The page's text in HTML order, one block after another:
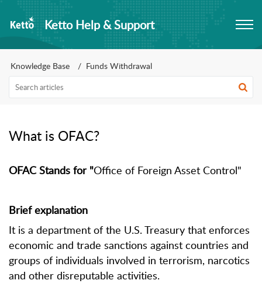
Ketto Help & Support
Knowledge Base Funds Withdrawal
What is OFAC?
OFAC Stands for "Office of Foreign Asset Control"
Brief explanation
It is a department of the U.S. Treasury that enforces
economic and trade sanctions against countries and
groups of individuals involved in terrorism, narcotics
and other disreputable activities.